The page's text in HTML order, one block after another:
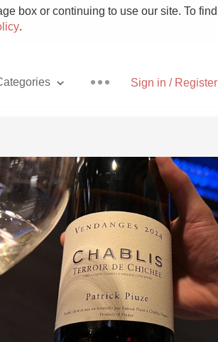
box or continuing to use our site. To find
.
Sign in / Register
Pizza
With Goat Cheese
Unicorn
Hops